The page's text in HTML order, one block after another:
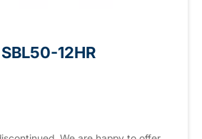
12HR